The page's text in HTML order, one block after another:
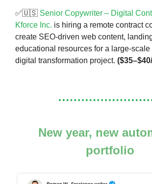
✅🇺🇸 Senior Copywriter – Digital
Kforce Inc. is hiring a remote contract
create SEO-driven web content,
educational resources for a large-scale
digital transformation project.
New year, new
portfolio